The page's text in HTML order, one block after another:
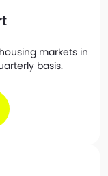
markets in
basis.